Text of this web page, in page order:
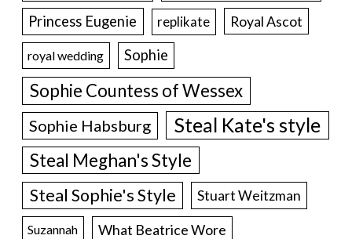
Princess Eugenie replikate Royal Ascot
royal wedding Sophie
Sophie Countess of Wessex
Sophie Habsburg Steal Kate's style
Steal Meghan's Style
Steal Sophie's Style Stuart Weitzman
Suzannah What Beatrice Wore